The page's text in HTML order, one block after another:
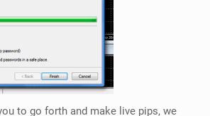
to go forth and make live pips, we